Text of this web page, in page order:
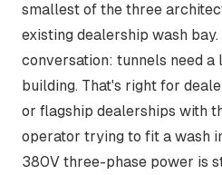
smallest of the three
existing dealership wash
conversation: tunnels need
building. That's right for
or flagship dealerships with
operator trying to fit a wash
380V three-phase power is